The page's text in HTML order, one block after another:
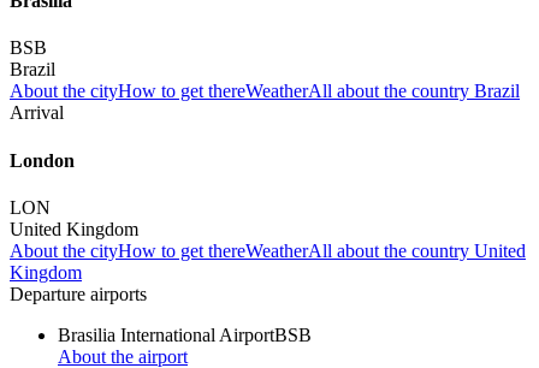
BSB
Brazil
About the cityHow to get thereWeatherAll about the country Brazil
Arrival
London
LON
United Kingdom
About the cityHow to get thereWeatherAll about the country United
Kingdom
Departure airports
Brasilia International AirportBSB
About the airport